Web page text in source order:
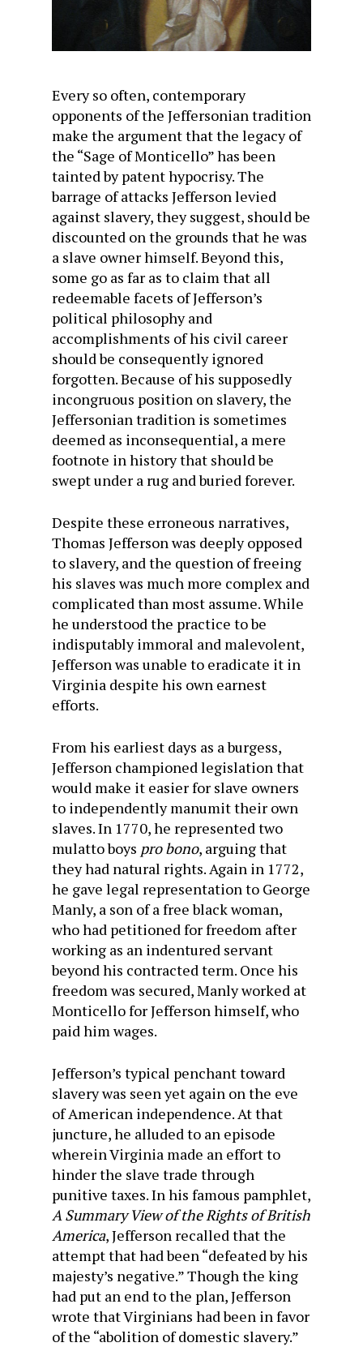
Every so often, contemporary
opponents of the Jeffersonian tradition
make the argument that the legacy of
the “Sage of Monticello” has been
tainted by patent hypocrisy. The
barrage of attacks Jefferson levied
against slavery, they suggest, should be
discounted on the grounds that he was
a slave owner himself. Beyond this,
some go as far as to claim that all
redeemable facets of Jefferson’s
political philosophy and
accomplishments of his civil career
should be consequently ignored
forgotten. Because of his supposedly
incongruous position on slavery, the
Jeffersonian tradition is sometimes
deemed as inconsequential, a mere
footnote in history that should be
swept under a rug and buried forever.
Despite these erroneous narratives,
Thomas Jefferson was deeply opposed
to slavery, and the question of freeing
his slaves was much more complex and
complicated than most assume. While
he understood the practice to be
indisputably immoral and malevolent,
Jefferson was unable to eradicate it in
Virginia despite his own earnest
efforts.
From his earliest days as a burgess,
Jefferson championed legislation that
would make it easier for slave owners
to independently manumit their own
slaves. In 1770, he represented two
mulatto boys pro bono, arguing that
they had natural rights. Again in 1772,
he gave legal representation to George
Manly, a son of a free black woman,
who had petitioned for freedom after
working as an indentured servant
beyond his contracted term. Once his
freedom was secured, Manly worked at
Monticello for Jefferson himself, who
paid him wages.
Jefferson’s typical penchant toward
slavery was seen yet again on the eve
of American independence. At that
juncture, he alluded to an episode
wherein Virginia made an effort to
hinder the slave trade through
punitive taxes. In his famous pamphlet,
A Summary View of the Rights of British
America, Jefferson recalled that the
attempt that had been “defeated by his
majesty’s negative.” Though the king
had put an end to the plan, Jefferson
wrote that Virginians had been in favor
of the “abolition of domestic slavery.”